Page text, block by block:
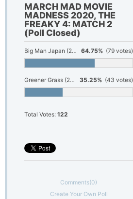
MARCH MAD MOVIE
MADNESS 2020, THE
FREAKY 4: MATCH 2
(Poll Closed)
Big Man Japan (2007) 64.75% (79 votes)
Greener Grass (2019) 35.25% (43 votes)
Total Votes: 122
Comments(0)
Create Your Own Poll